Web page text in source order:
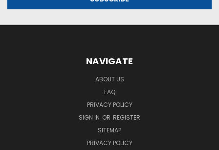
NAVIGATE
ABOUT US
FAQ
PRIVACY POLICY
SIGN IN OR REGISTER
SITEMAP
PRIVACY POLICY